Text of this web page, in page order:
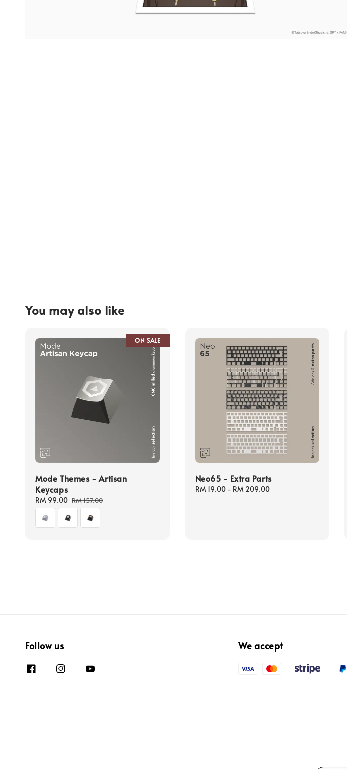
You may also like
ON SALE
Mode Themes - Artisan
Keycaps
Sale
price
RM 99.00 Regular
price
RM 157.00
Neo65 - Extra Parts
Regular
RM 19.00- RM 209.00
Follow us We accept